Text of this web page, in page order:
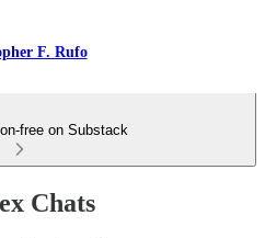
F. Rufo
free on Substack
Chats